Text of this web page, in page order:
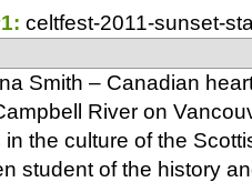
celtfest-2011-sunset-
Smith – Canadian
River on
in the culture of the
student of the history